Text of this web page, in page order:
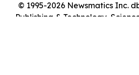
© 1995-2026 Newsmatics Inc.
Publishing & Technology,